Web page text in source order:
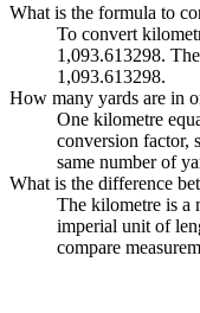
What is the formula to
To convert
1,093.613298.
1,093.613298.
How many yards are in
One kilometre
conversion factor,
same number of
What is the difference
The kilometre is a
imperial unit of
compare